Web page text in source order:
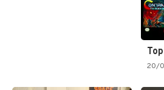
20/